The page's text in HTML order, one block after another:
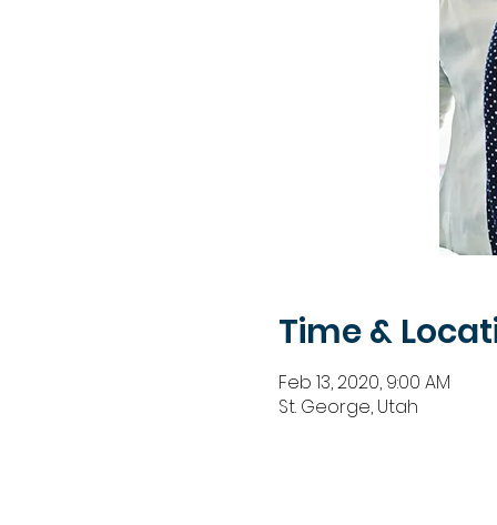
Time &
Feb 13, 2020, 9:00 AM
St. George, Utah